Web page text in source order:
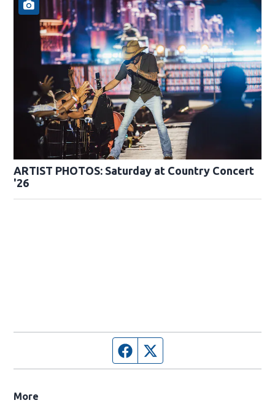
ARTIST PHOTOS: Saturday at Country Concert
'26
Facebook page
More